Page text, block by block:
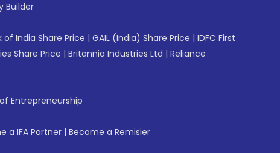
Builder
of India Share Price | GAIL (India) Share Price | IDFC First
Share Price | Britannia Industries Ltd | Reliance
Entrepreneurship
a IFA Partner | Become a Remisier